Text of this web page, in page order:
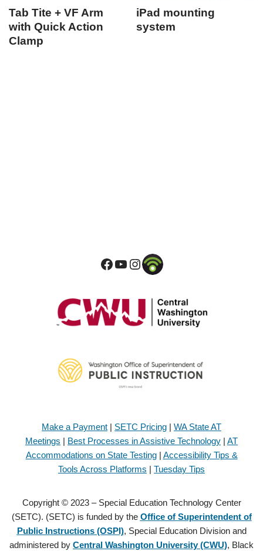
Tab Tite + VF Arm
with Quick Action
Clamp
iPad mounting
system
Make a Payment | SETC Pricing | WA State AT
Meetings | Best Processes in Assistive Technology | AT
Accommodations on State Testing| Accessibility Tips &
Tools Across Platforms | Tuesday Tips
Copyright © 2023 – Special Education Technology Center
(SETC). (SETC) is funded by the Office of Superintendent of
Public Instructions (OSPI), Special Education Division and
administered by Central Washington University (CWU), Black